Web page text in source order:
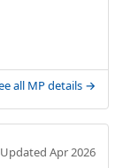
all MP details →
Updated Apr 2026